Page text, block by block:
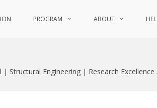
PROGRAM ABOUT
| Structural Engineering | Research Excellence